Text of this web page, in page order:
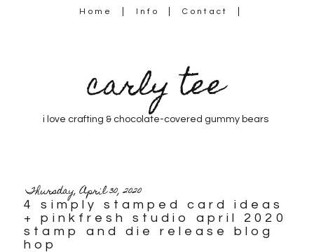
Home Info Contact
carly tee
i love crafting & chocolate-covered gummy bears
Thursday, April 30, 2020
4 simply stamped card ideas
+ pinkfresh studio april 2020
stamp and die release blog
hop